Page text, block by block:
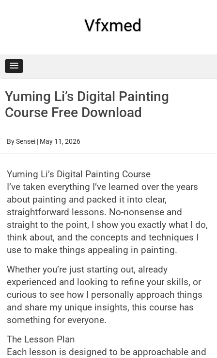
Vfxmed
Yuming Li’s Digital Painting
Course Free Download
BySensei | May 11, 2026
Yuming Li’s Digital Painting Course
I’ve taken everything I’ve learned over the years
about painting and packed it into clear,
straightforward lessons. No-nonsense and
straight to the point, I show you exactly what I do,
think about, and the concepts and techniques I
use to make things appealing in painting.
Whether you’re just starting out, already
experienced and looking to refine your skills, or
curious to see how I personally approach things
and share my unique insights, this course has
something for everyone.
The Lesson Plan
Each lesson is designed to be approachable and